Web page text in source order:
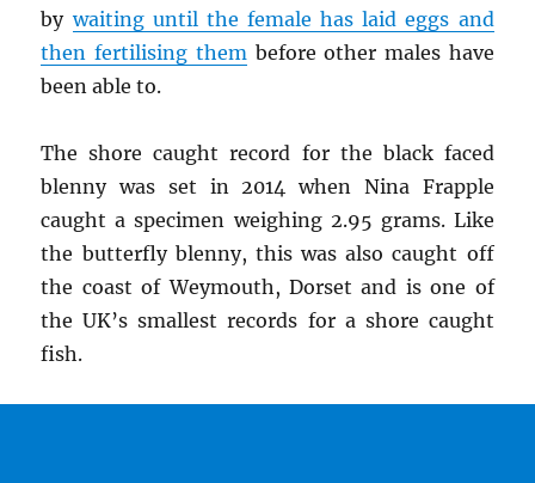
bywaiting until the female has laid eggs and
then fertilising thembefore other males have
been able to.
The shore caught record for the black faced
blenny was set in 2014 when Nina Frapple
caught a specimen weighing 2.95 grams. Like
the butterfly blenny, this was also caught off
the coast of Weymouth, Dorset and is one of
the UK’s smallest records for a shore caught
fish.